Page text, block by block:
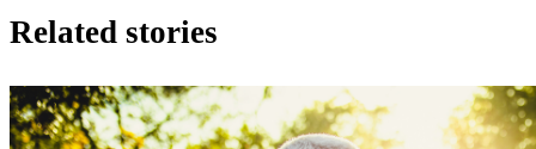
Related stories